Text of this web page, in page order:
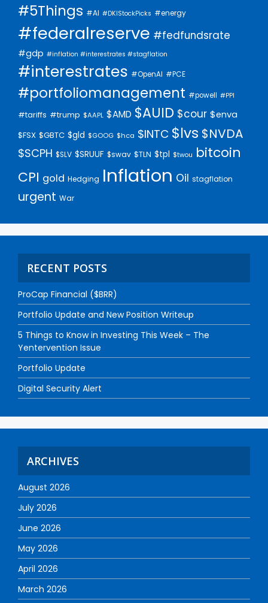
#5Things #AI #DKIStockPicks #energy
#federalreserve #fedfundsrate
#gdp #inflation #interestrates #stagflation
#interestrates #OpenAI #PCE
#portfoliomanagement #powell #PPI
#tariffs #trump $AAPL $AMD $AUID $cour $enva
$FSX $GBTC $gld $GOOG $hca $INTC $lvs $NVDA
$SCPH $SLV $SRUUF $swav $TLN $tpl $twou bitcoin
CPI gold Hedging Inflation Oil stagflation
urgent War
RECENT POSTS
ProCap Financial ($BRR)
Portfolio Update and New Position Writeup
5 Things to Know in Investing This Week – The
Yentervention Issue
Portfolio Update
Digital Security Alert
ARCHIVES
August 2026
July 2026
June 2026
May 2026
April 2026
March 2026